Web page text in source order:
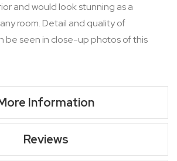
and would look stunning as a
room. Detail and quality of
be seen in close-up photos of this
Information
Reviews